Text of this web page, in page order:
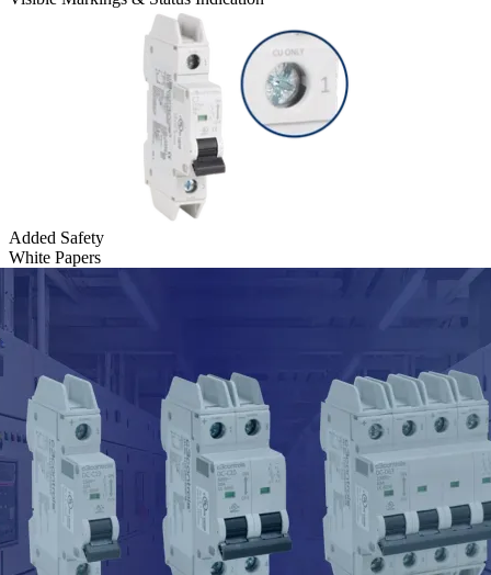
Added Safety
White Papers